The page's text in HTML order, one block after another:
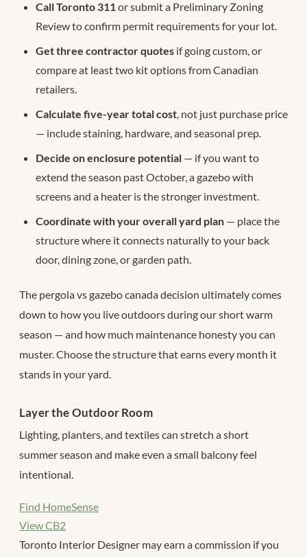
Call Toronto 311 or submit a Preliminary Zoning
Review to confirm permit requirements for your lot.
Get three contractor quotes if going custom, or
compare at least two kit options from Canadian
retailers.
Calculate five-year total cost , not just purchase price
— include staining, hardware, and seasonal prep.
Decide on enclosure potential — if you want to
extend the season past October, a gazebo with
screens and a heater is the stronger investment.
Coordinate with your overall yard plan — place the
structure where it connects naturally to your back
door, dining zone, or garden path.
The pergola vs gazebo canada decision ultimately comes
down to how you live outdoors during our short warm
season — and how much maintenance honesty you can
muster. Choose the structure that earns every month it
stands in your yard.
Layer the Outdoor Room
Lighting, planters, and textiles can stretch a short
summer season and make even a small balcony feel
intentional.
Find HomeSense
View CB2
Toronto Interior Designer may earn a commission if you